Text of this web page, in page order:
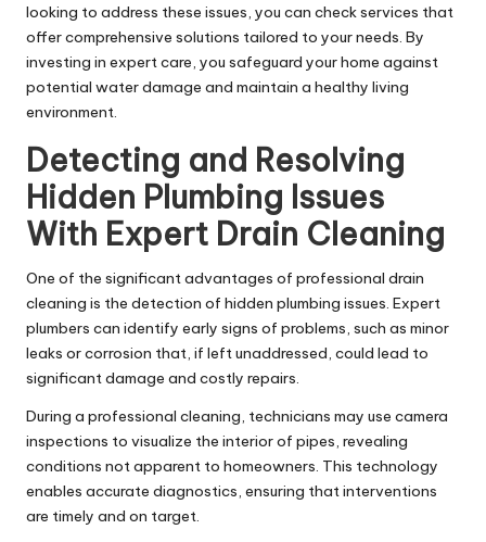
looking to address these issues, you can check services that
offer comprehensive solutions tailored to your needs. By
investing in expert care, you safeguard your home against
potential water damage and maintain a healthy living
environment.
Detecting and Resolving
Hidden Plumbing Issues
With Expert Drain Cleaning
One of the significant advantages of professional drain
cleaning is the detection of hidden plumbing issues. Expert
plumbers can identify early signs of problems, such as minor
leaks or corrosion that, if left unaddressed, could lead to
significant damage and costly repairs.
During a professional cleaning, technicians may use camera
inspections to visualize the interior of pipes, revealing
conditions not apparent to homeowners. This technology
enables accurate diagnostics, ensuring that interventions
are timely and on target.